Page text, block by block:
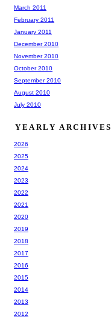
March 2011
February 2011
January 2011
December 2010
November 2010
October 2010
September 2010
August 2010
July 2010
YEARLY ARCHIVES
2026
2025
2024
2023
2022
2021
2020
2019
2018
2017
2016
2015
2014
2013
2012